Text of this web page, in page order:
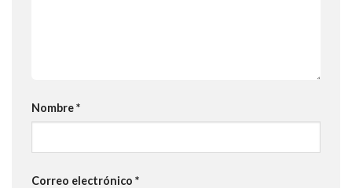
Nombre*
Correo electrónico *